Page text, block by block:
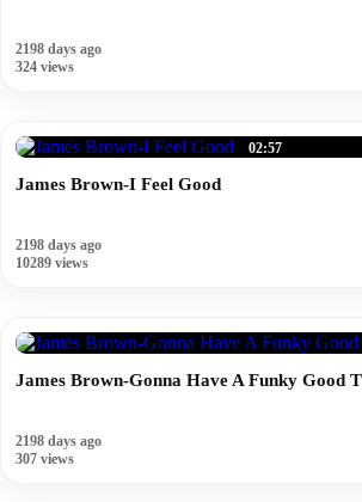
2198 days ago
324 views
02:57
James Brown-I Feel Good
2198 days ago
10289 views
James Brown-Gonna Have A Funky Good
2198 days ago
307 views